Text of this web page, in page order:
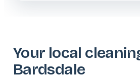
Your local
Bardsdale